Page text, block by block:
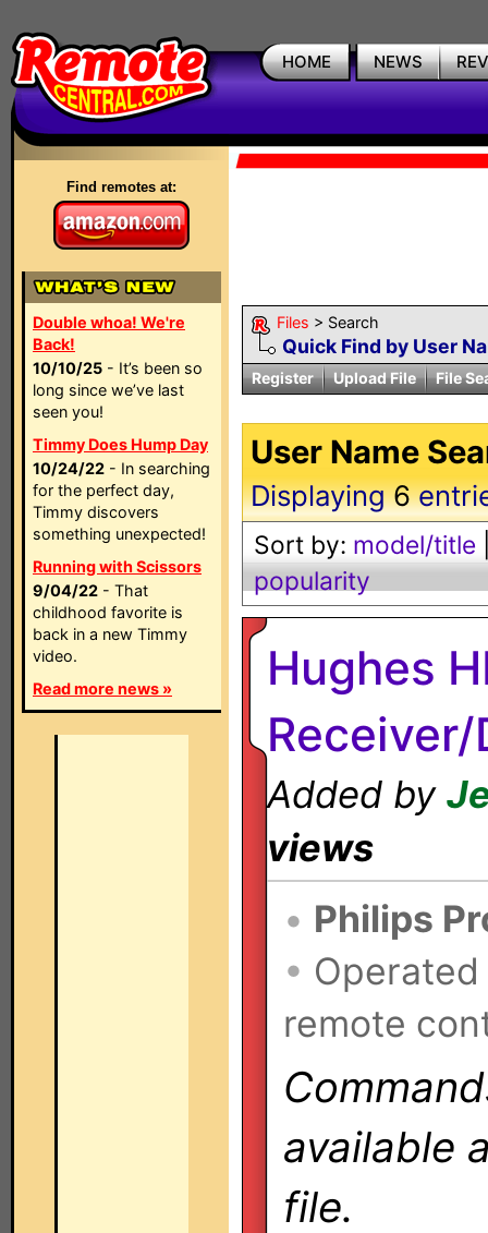
HOME NEWS
Find remotes at:
Double whoa! We're
Back!
10/10/25 - It’s been so
long since we’ve last
seen you!
Timmy Does Hump Day
10/24/22 - In searching
for the perfect day,
Timmy discovers
something unexpected!
Running with Scissors
9/04/22 - That
childhood favorite is
back in a new Timmy
video.
Read more news »
Files > Search
Quick Find by User
Register Upload File File
User Name
Displaying6
Sort by: model/title
popularity
Hughes
Receiver/
Added by
views
• Philips
•
remote
available
file.